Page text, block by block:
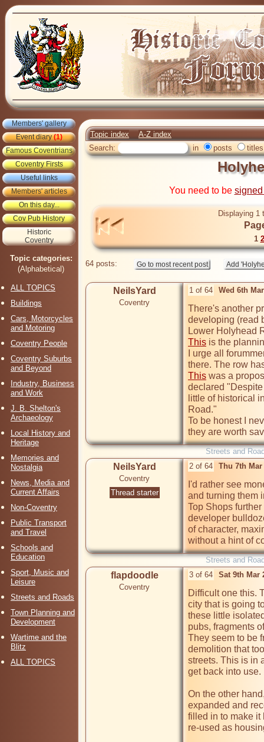
Members' gallery
Event diary(1)
Famous Coventrians
Coventry Firsts
Useful links
Members' articles
On this day...
Cov Pub History
Historic
Coventry
Topic categories:
(Alphabetical)
ALL TOPICS
Buildings
Cars, Motorcycles
and Motoring
Coventry People
Coventry Suburbs
and Beyond
Industry, Business
and Work
J. B. Shelton's
Archaeology
Local History and
Heritage
Memories and
Nostalgia
News, Media and
Current Affairs
Non-Coventry
Public Transport
and Travel
Schools and
Education
Sport, Music and
Leisure
Streets and Roads
Town Planning and
Development
Wartime and the
Blitz
ALL TOPICS
Topic index
A-Z index
Search:
in posts titles
You need to be
Displaying 1
1 2
64 posts:
NeilsYard
Coventry
1 of 64 Wed 6th
There's another
developing (read
Lower Holyhead
This is the
I urge all
This was a
declared
little of historical
Road."
To be honest I
they are worth
Streets and
NeilsYard
Coventry
Thread starter
2 of 64 Thu 7th Mar
I'd rather see
and turning them
Top Shops
developer
of character,
without a hint of
Streets and
flapdoodle
Coventry
3 of 64 Sat 9th Mar
Difficult one this.
city that is going
these little
pubs, fragments
They seem to be
demolition that
streets. This is in
get back into use.
On the other
expanded and
filled in to make it
re-used as